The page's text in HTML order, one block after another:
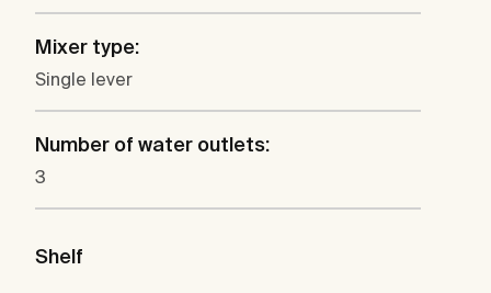
Mixer type:
Single lever
Number of water outlets:
3
Shelf